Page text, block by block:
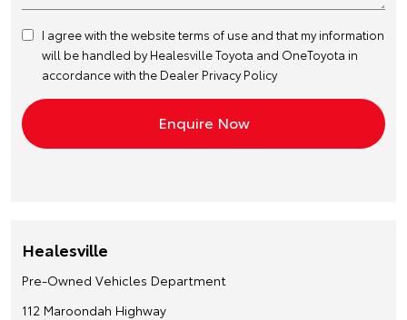
I agree with the websiteterms of use and that my information
will be handled by Healesville Toyota and OneToyota in
accordance with the Dealer Privacy Policy
Healesville
Pre-Owned Vehicles Department
112 Maroondah Highway